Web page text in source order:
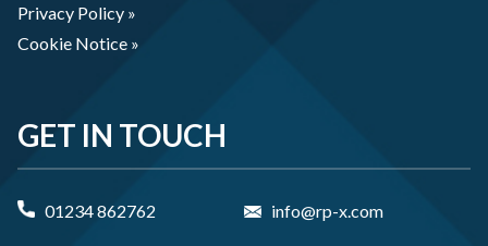
Privacy Policy »
Cookie Notice »
GET IN TOUCH
01234 862762 info@rp-x.com